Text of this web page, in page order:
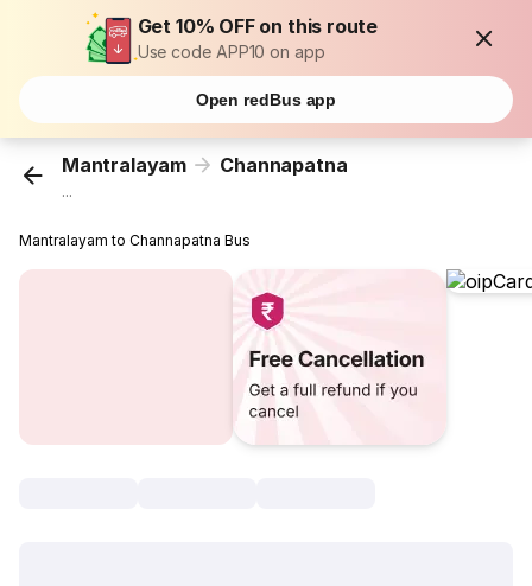
Get 10% OFF on this route
Use code APP10 on app
Open redBus app
Mantralayam Channapatna
...
Mantralayam to Channapatna Bus